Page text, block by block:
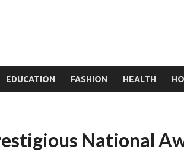
EDUCATION FASHION HEALTH
National